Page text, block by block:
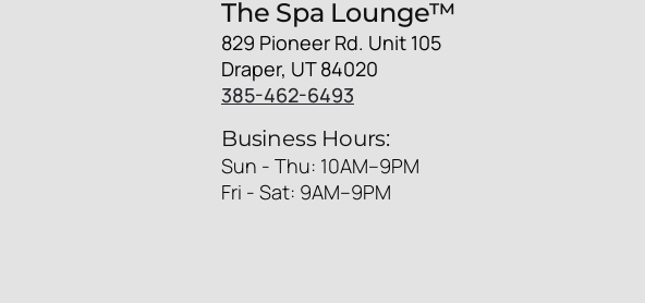
The Spa Lounge™
829 Pioneer Rd. Unit 105
Draper, UT 84020
385-462-6493
Business Hours:
Sun - Thu: 10AM–9PM
Fri - Sat: 9AM–9PM